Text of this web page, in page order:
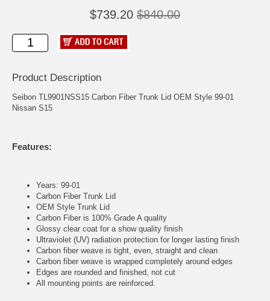
$739.20 $840.00
Product Description
Seibon TL9901NSS15 Carbon Fiber Trunk Lid OEM Style 99-01
Nissan S15
Features:
Years: 99-01
Carbon Fiber Trunk Lid
OEM Style Trunk Lid
Carbon Fiber is 100% Grade A quality
Glossy clear coat for a show quality finish
Ultraviolet (UV) radiation protection for longer lasting finish
Carbon fiber weave is tight, even, straight and clean
Carbon fiber weave is wrapped completely around edges
Edges are rounded and finished, not cut
All mounting points are reinforced.